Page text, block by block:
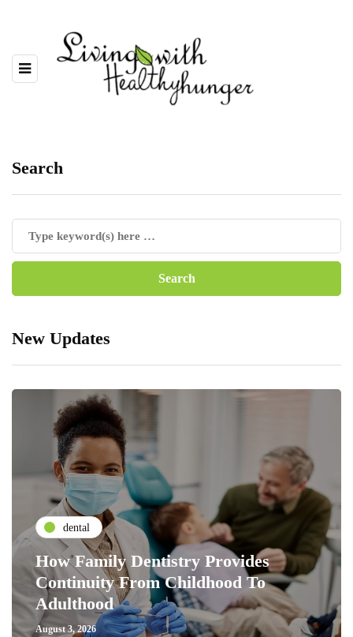
Search
New Updates
dental
How Family Dentistry Provides
Continuity From Childhood To
Adulthood
August 3, 2026